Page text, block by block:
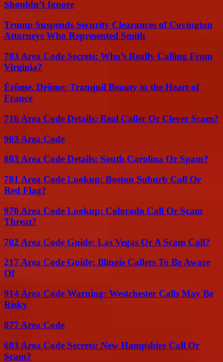
Shouldn’t Ignore
Trump Suspends Security Clearances of Covington
Attorneys Who Represented Smith
703 Area Code Secrets: Who’s Really Calling From
Virginia?
Érôme, Drôme: Tranquil Beauty in the Heart of
France
716 Area Code Details: Real Caller Or Clever Scam?
903 Area Code
803 Area Code Details: South Carolina Or Spam?
781 Area Code Lookup: Boston Suburb Call Or
Red Flag?
970 Area Code Lookup: Colorado Call Or Scam
Threat?
702 Area Code Guide: Las Vegas Or A Scam Call?
217 Area Code Guide: Illinois Callers To Be Aware
Of
914 Area Code Warning: Westchester Calls May Be
Risky
877 Area Code
603 Area Code Secrets: New Hampshire Call Or
Scam?